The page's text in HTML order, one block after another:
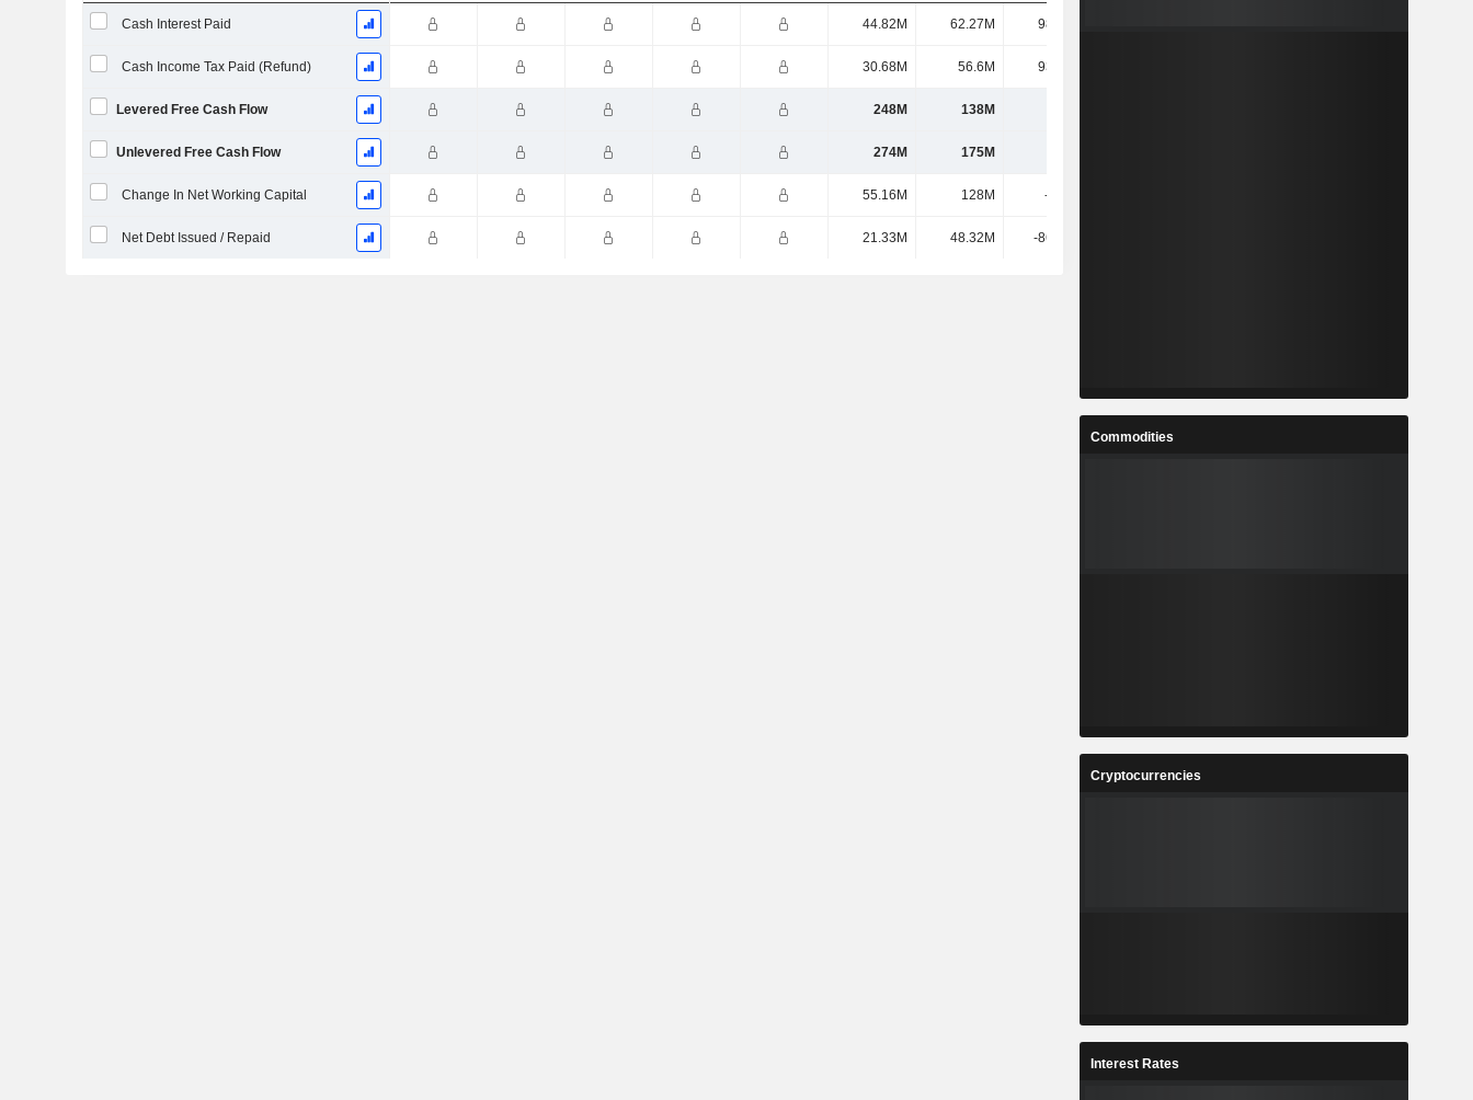
Cash Interest Paid 44.82M 62.27M 98.32M
Cash Income Tax Paid (Refund) 30.68M 56.6M 93.19M
Levered Free Cash Flow 248M 138M
Unlevered Free Cash Flow 274M 175M
Change In Net Working Capital 55.16M 128M -150M
Net Debt Issued / Repaid 21.33M 48.32M -86.31M
Commodities
Cryptocurrencies
Interest Rates